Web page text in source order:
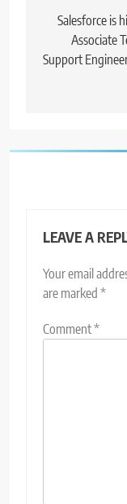
navigation
Salesforce is
Associate
Support
LEAVE A
Your email
are marked *
Comment*